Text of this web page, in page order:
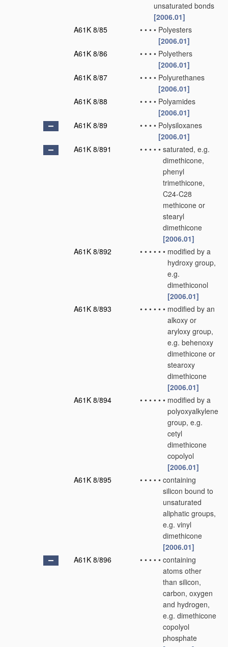
unsaturated bonds
[2006.01]
A61K 8/85
• • • • Polyesters
[2006.01]
A61K 8/86
• • • • Polyethers
[2006.01]
A61K 8/87
• • • • Polyurethanes
[2006.01]
A61K 8/88
• • • • Polyamides
[2006.01]
A61K 8/89
• • • • Polysiloxanes
[2006.01]
A61K 8/891
• • • • • saturated, e.g.
dimethicone,
phenyl
trimethicone,
C24-C28
methicone or
stearyl
dimethicone
[2006.01]
A61K 8/892
• • • • • • modified by a
hydroxy group,
e.g.
dimethiconol
[2006.01]
A61K 8/893
• • • • • • modified by an
alkoxy or
aryloxy group,
e.g. behenoxy
dimethicone or
stearoxy
dimethicone
[2006.01]
A61K 8/894
• • • • • • modified by a
polyoxyalkylene
group, e.g.
cetyl
dimethicone
copolyol
[2006.01]
A61K 8/895
• • • • • containing
silicon bound to
unsaturated
aliphatic groups,
e.g. vinyl
dimethicone
[2006.01]
A61K 8/896
• • • • • containing
atoms other
than silicon,
carbon, oxygen
and hydrogen,
e.g. dimethicone
copolyol
phosphate